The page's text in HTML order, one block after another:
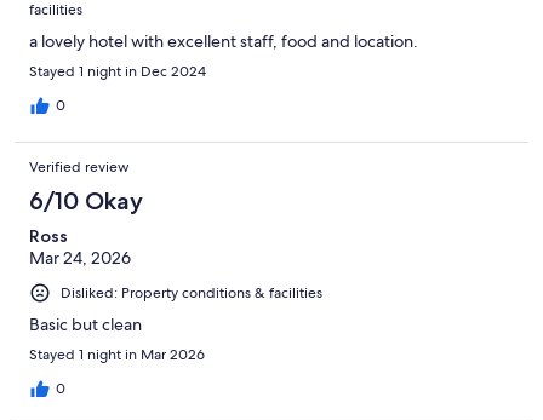
facilities
a lovely hotel with excellent staff, food and location.
Stayed 1 night in Dec 2024
0
Verified review
6/10 Okay
Ross
Mar 24, 2026
Disliked: Property conditions & facilities
Basic but clean
Stayed 1 night in Mar 2026
0